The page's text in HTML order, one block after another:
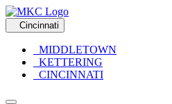
Cincinnati
MIDDLETOWN
KETTERING
CINCINNATI